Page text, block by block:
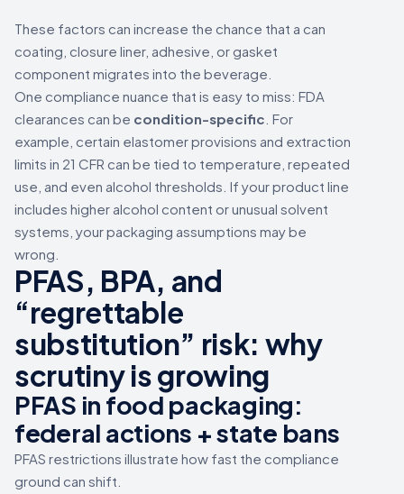
These factors can increase the chance that a can
coating, closure liner, adhesive, or gasket
component migrates into the beverage.
One compliance nuance that is easy to miss: FDA
clearances can be condition-specific . For
example, certain elastomer provisions and extraction
limits in 21 CFR can be tied to temperature, repeated
use, and even alcohol thresholds. If your product line
includes higher alcohol content or unusual solvent
systems, your packaging assumptions may be
wrong.
PFAS, BPA, and
“regrettable
substitution” risk: why
scrutiny is growing
PFAS in food packaging:
federal actions + state bans
PFAS restrictions illustrate how fast the compliance
ground can shift.